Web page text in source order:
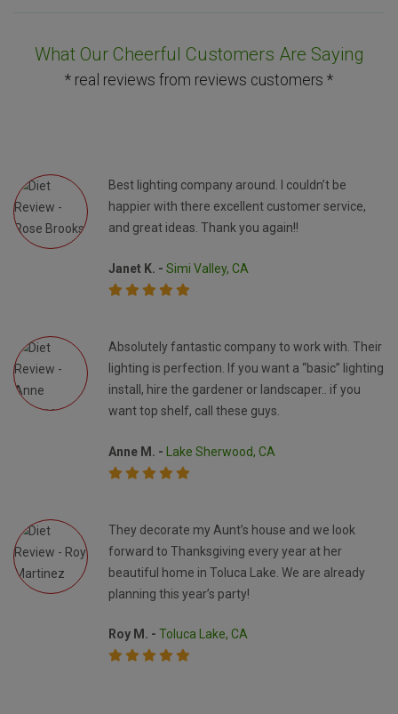
What Our Cheerful Customers Are Saying
* real reviews from reviews customers *
Best lighting company around. I couldn’t be
happier with there excellent customer service,
and great ideas. Thank you again!!
Janet K. - Simi Valley, CA
Absolutely fantastic company to work with. Their
lighting is perfection. If you want a “basic” lighting
install, hire the gardener or landscaper.. if you
want top shelf, call these guys.
Anne M. - Lake Sherwood, CA
They decorate my Aunt’s house and we look
forward to Thanksgiving every year at her
beautiful home in Toluca Lake. We are already
planning this year’s party!
Roy M. - Toluca Lake, CA